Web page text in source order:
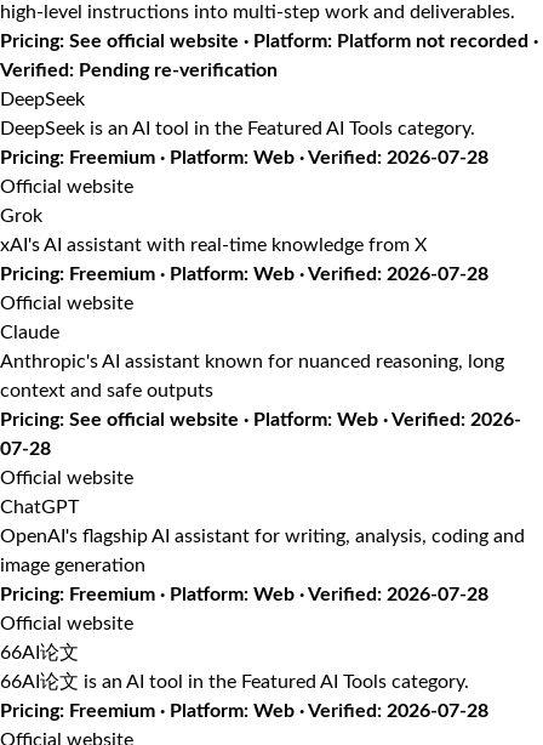
high-level instructions into multi-step work and deliverables.
Pricing: See official website · Platform: Platform not recorded ·
Verified: Pending re-verification
DeepSeek
DeepSeek is an AI tool in the Featured AI Tools category.
Pricing: Freemium · Platform: Web · Verified: 2026-07-28
Official website
Grok
xAI's AI assistant with real-time knowledge from X
Pricing: Freemium · Platform: Web · Verified: 2026-07-28
Official website
Claude
Anthropic's AI assistant known for nuanced reasoning, long
context and safe outputs
Pricing: See official website · Platform: Web · Verified: 2026-
07-28
Official website
ChatGPT
OpenAI's flagship AI assistant for writing, analysis, coding and
image generation
Pricing: Freemium · Platform: Web · Verified: 2026-07-28
Official website
66AI论文
66AI论文 is an AI tool in the Featured AI Tools category.
Pricing: Freemium · Platform: Web · Verified: 2026-07-28
Official website